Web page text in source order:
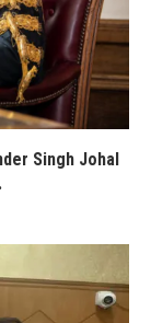
Singh Johal